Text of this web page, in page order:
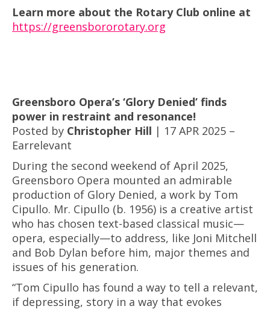
Learn more about the Rotary Club online at
https://greensbororotary.org
Greensboro Opera’s ‘Glory Denied’ finds
power in restraint and resonance!
Posted by Christopher Hill | 17 APR 2025 –
Earrelevant
During the second weekend of April 2025,
Greensboro Opera mounted an admirable
production of Glory Denied, a work by Tom
Cipullo. Mr. Cipullo (b. 1956) is a creative artist
who has chosen text-based classical music—
opera, especially—to address, like Joni Mitchell
and Bob Dylan before him, major themes and
issues of his generation.
“Tom Cipullo has found a way to tell a relevant,
if depressing, story in a way that evokes